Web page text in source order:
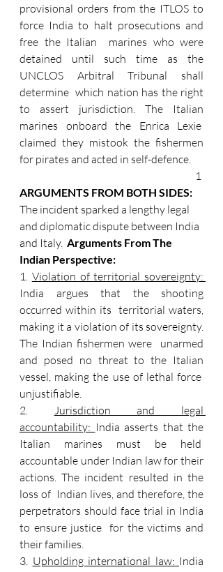
provisional orders from the ITLOS to
force India to halt prosecutions and
free the Italian  marines who were
detained until such time as the
UNCLOS Arbitral Tribunal shall
determine  which nation has the right
to assert jurisdiction. The Italian
marines onboard the Enrica Lexie
claimed they mistook the fishermen
for pirates and acted in self-defence.
1
ARGUMENTS FROM BOTH SIDES:
The incident sparked a lengthy legal
and diplomatic dispute between India
and Italy. Arguments From The
Indian Perspective:
1.
India argues that the shooting
occurred within its  territorial waters,
making it a violation of its sovereignty.
The Indian fishermen were  unarmed
and posed no threat to the Italian
vessel, making the use of lethal force
unjustifiable.
2.
Jurisdiction and legal
accountability: India asserts that the
Italian marines must be held
accountable under Indian law for their
actions. The incident resulted in the
loss of  Indian lives, and therefore, the
perpetrators should face trial in India
to ensure justice  for the victims and
their families.
3. Upholding international law: India